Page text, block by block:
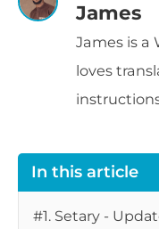
James
James is a
loves
In this article
#1. Setary -